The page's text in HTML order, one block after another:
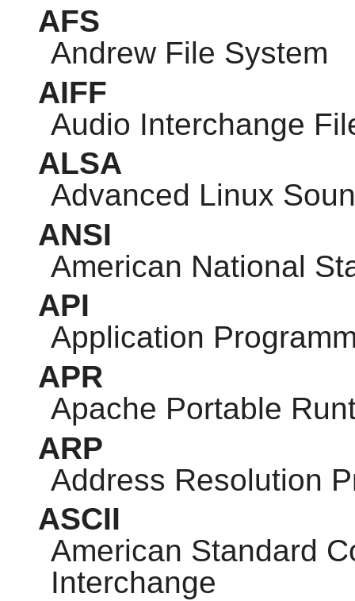
AFS
Andrew File System
AIFF
Audio Interchange
ALSA
Advanced Linux
ANSI
American National
API
Application
APR
Apache Portable
ARP
Address Resolution
ASCII
American Standard
Interchange